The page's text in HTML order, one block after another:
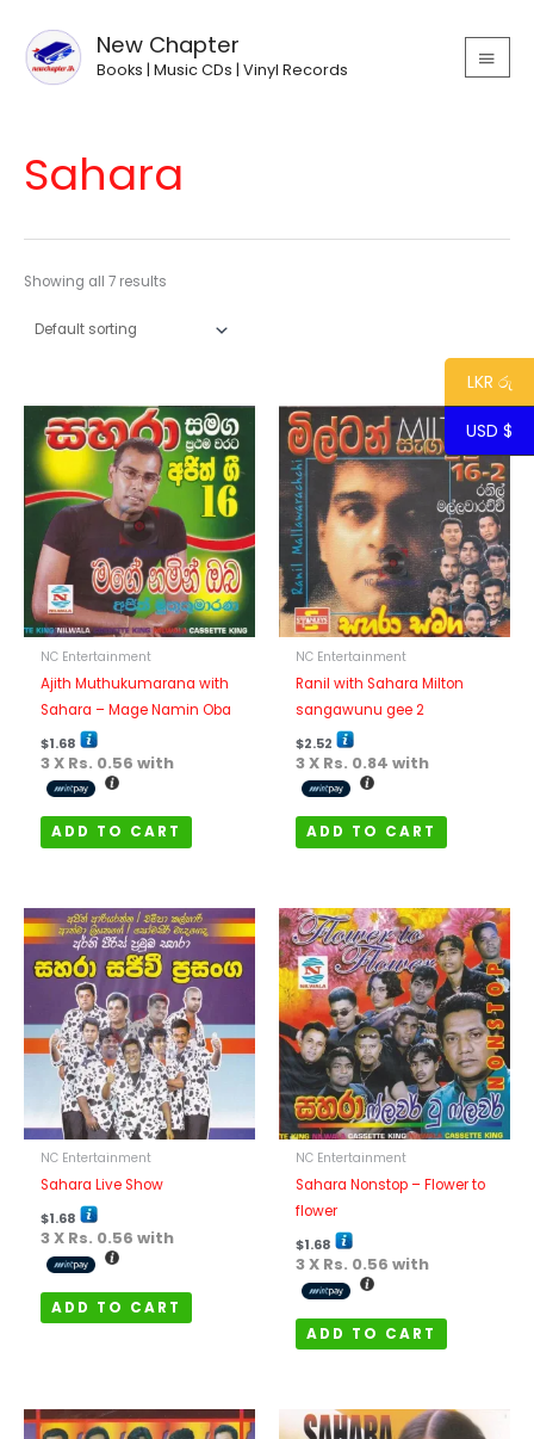
content
New Chapter
Books | Music CDs | Vinyl Records
MAIN
Sahara
Showing all 7 results
NC Entertainment
Ajith Muthukumarana with
Sahara – Mage Namin Oba
$1.68
3 X Rs. 0.56 with
ADD TO CART
NC Entertainment
Ranil with Sahara Milton
sangawunu gee 2
$2.52
3 X Rs. 0.84 with
ADD TO CART
NC Entertainment
Sahara Live Show
$1.68
3 X Rs. 0.56 with
ADD TO CART
NC Entertainment
Sahara Nonstop – Flower to
flower
$1.68
3 X Rs. 0.56 with
ADD TO CART
LKR රු
USD $